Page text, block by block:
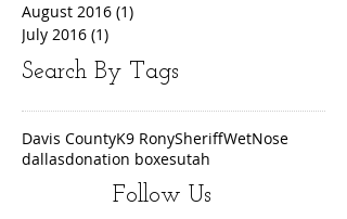
August 2016 (1)
July 2016 (1)
Search By Tags
Davis CountyK9 RonySheriffWetNose
dallasdonation boxesutah
Follow Us